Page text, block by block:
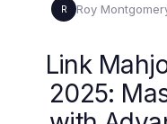
R Roy
Link
2025: